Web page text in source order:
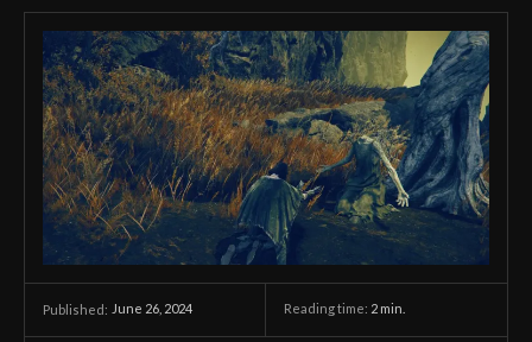
Published: June 26, 2024 Reading time: 2 min.